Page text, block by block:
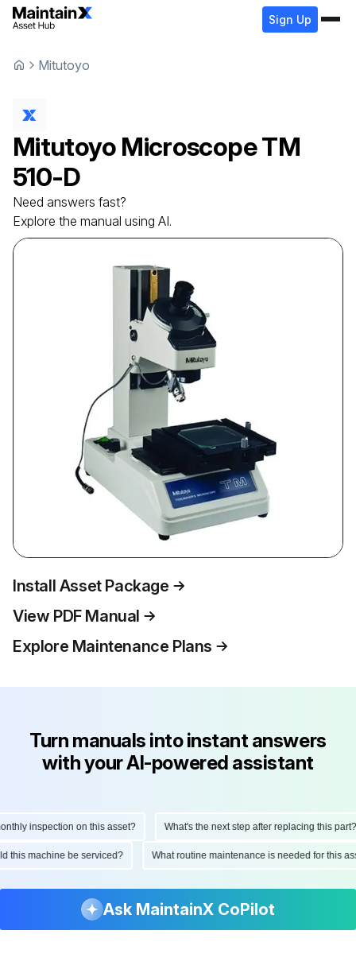
Sign Up
Mitutoyo
Mitutoyo MicroscopeTM
510-D
Need answers fast?
Explore the manual using AI.
Install Asset Package
View PDF Manual
Explore Maintenance Plans
Turn manuals into instant answers
with your AI-powered assistant
inspection on this asset? What's the next step after replacing this part?
this machine be serviced? What routine maintenance is needed for this
Ask MaintainX CoPilot